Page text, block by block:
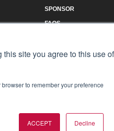
site you agree to this use of
to remember your preference
ACCEPT Decline
SPONSOR
FAQS